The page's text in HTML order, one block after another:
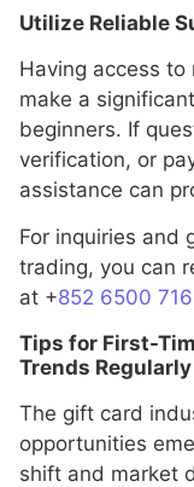
Utilize Reliable
Having access
make a
beginners. If
verification, or
assistance can
For inquiries and
trading, you can
at +852 6500
Tips for First-
Trends Regularly
The gift card
opportunities
shift and market